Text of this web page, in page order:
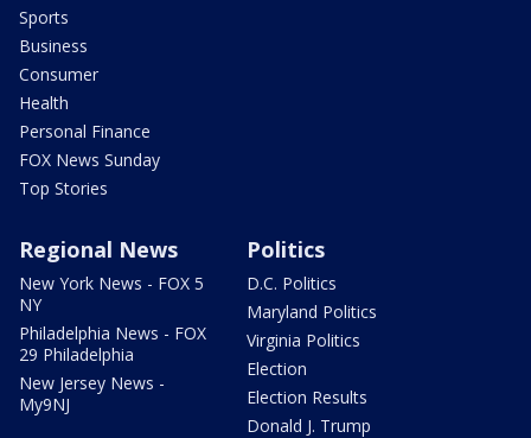
Sports
Business
Consumer
Health
Personal Finance
FOX News Sunday
Top Stories
Regional News
New York News - FOX 5
NY
Philadelphia News - FOX
29 Philadelphia
New Jersey News -
My9NJ
Politics
D.C. Politics
Maryland Politics
Virginia Politics
Election
Election Results
Donald J. Trump